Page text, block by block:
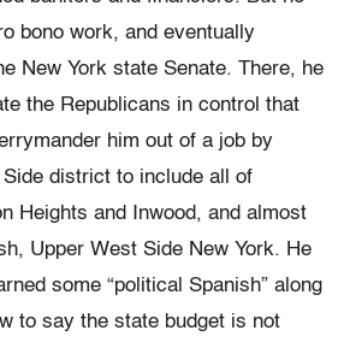
bono work, and eventually
New York state Senate. There, he
the Republicans in control that
him out of a job by
district to include all of
Heights and Inwood, and almost
Upper West Side New York. He
some “political Spanish” along
to say the state budget is not